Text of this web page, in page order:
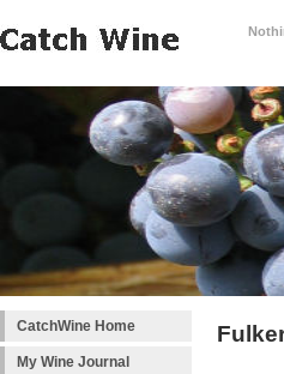
CatchWine Home
My Wine Journal